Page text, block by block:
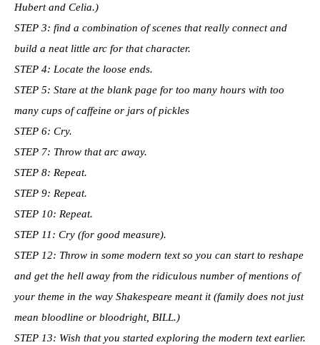
Hubert and Celia.)
STEP 3: find a combination of scenes that really connect and
build a neat little arc for that character.
STEP 4: Locate the loose ends.
STEP 5: Stare at the blank page for too many hours with too
many cups of caffeine or jars of pickles
STEP 6: Cry.
STEP 7: Throw that arc away.
STEP 8: Repeat.
STEP 9: Repeat.
STEP 10: Repeat.
STEP 11: Cry (for good measure).
STEP 12: Throw in some modern text so you can start to reshape
and get the hell away from the ridiculous number of mentions of
your theme in the way Shakespeare meant it (family does not just
mean bloodline or bloodright, BILL.)
STEP 13: Wish that you started exploring the modern text earlier.